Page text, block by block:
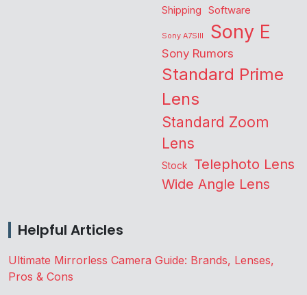
Shipping Software
Sony A7SIII Sony E
Sony Rumors
Standard Prime
Lens
Standard Zoom
Lens
Stock Telephoto Lens
Wide Angle Lens
Helpful Articles
Ultimate Mirrorless Camera Guide: Brands, Lenses,
Pros & Cons